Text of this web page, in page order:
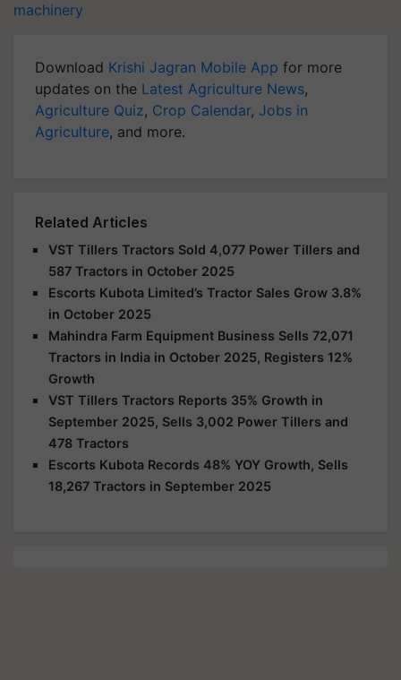
machinery
Download Krishi Jagran Mobile App for more
updates on the Latest Agriculture News,
Agriculture Quiz, Crop Calendar, Jobs in
Agriculture, and more.
Related Articles
VST Tillers Tractors Sold 4,077 Power Tillers and
587 Tractors in October 2025
Escorts Kubota Limited’s Tractor Sales Grow 3.8%
in October 2025
Mahindra Farm Equipment Business Sells 72,071
Tractors in India in October 2025, Registers 12%
Growth
VST Tillers Tractors Reports 35% Growth in
September 2025, Sells 3,002 Power Tillers and
478 Tractors
Escorts Kubota Records 48% YOY Growth, Sells
18,267 Tractors in September 2025